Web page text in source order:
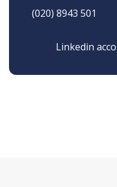
(020) 8943 501
Linkedin